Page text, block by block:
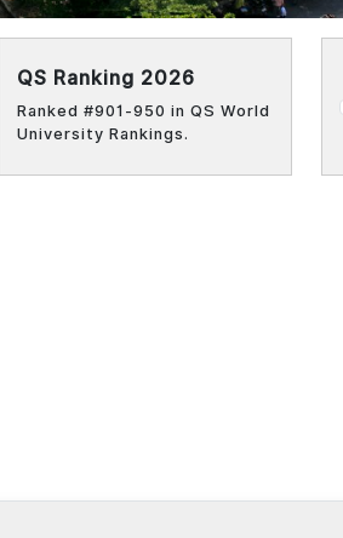
QS Ranking 2026
Ranked #901-950 in QS World
University Rankings.